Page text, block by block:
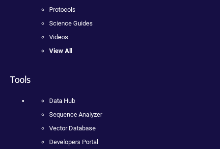
Protocols
Science Guides
Videos
View All
Tools
Data Hub
Sequence Analyzer
Vector Database
Developers Portal